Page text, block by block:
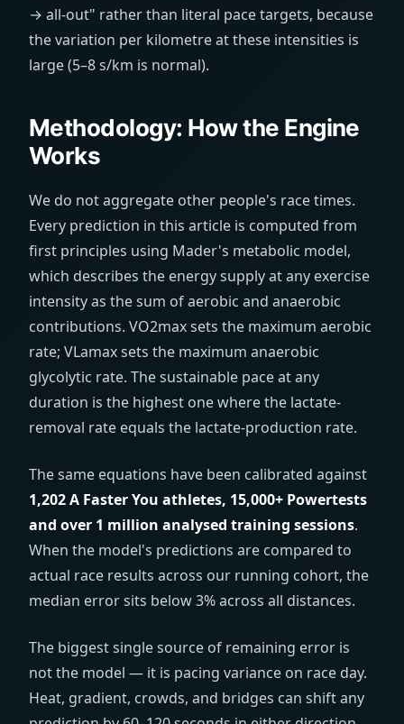
→ all-out" rather than literal pace targets, because
the variation per kilometre at these intensities is
large (5–8 s/km is normal).
Methodology: How the Engine
Works
We do not aggregate other people's race times.
Every prediction in this article is computed from
first principles using Mader's metabolic model,
which describes the energy supply at any exercise
intensity as the sum of aerobic and anaerobic
contributions. VO2max sets the maximum aerobic
rate; VLamax sets the maximum anaerobic
glycolytic rate. The sustainable pace at any
duration is the highest one where the lactate-
removal rate equals the lactate-production rate.
The same equations have been calibrated against
1,202 A Faster You athletes, 15,000+ Powertests
and over 1 million analysed training sessions.
When the model's predictions are compared to
actual race results across our running cohort, the
median error sits below 3% across all distances.
The biggest single source of remaining error is
not the model — it is pacing variance on race day.
Heat, gradient, crowds, and bridges can shift any